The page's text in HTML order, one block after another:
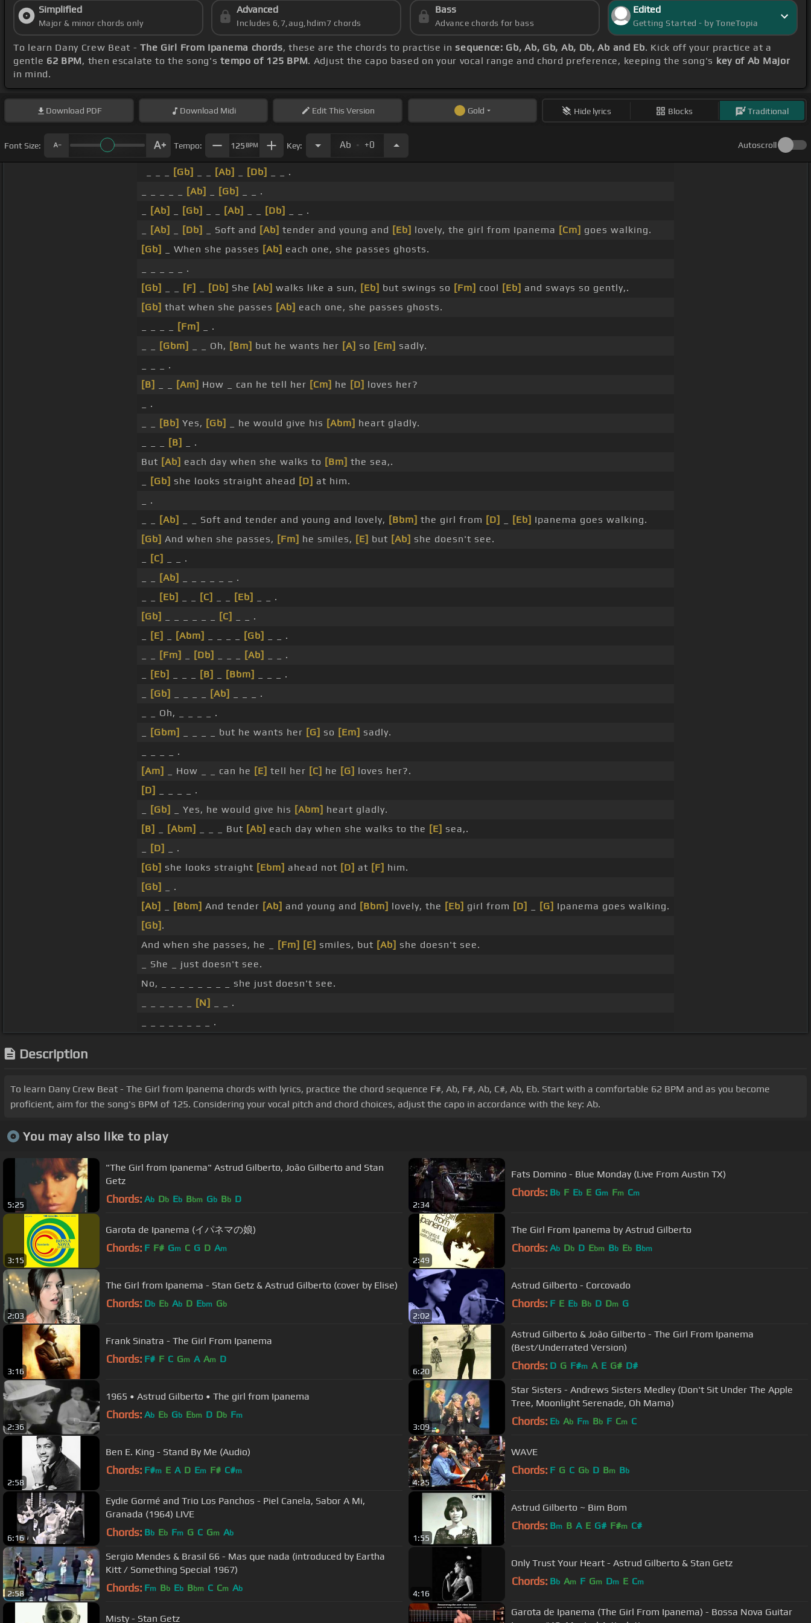
Simplified
Major & minor chords only
Advanced
Includes 6,7,aug,hdim7 chords
Bass
Advance chords for bass
Edited
Getting Started - by ToneTopia
To learn Dany Crew Beat -The Girl From Ipanema chords, these are the chords to practise insequence: Gb, Ab, Gb, Ab, Db, Ab and Eb. Kick off your practice at a
gentle 62 BPM, then escalate to the song'stempo of 125 BPM. Adjust the capo based on your vocal range and chord preference, keeping the song's key of Ab Major
in mind.
Download PDF Download Midi EditThis Version Gold Hide lyrics Blocks Traditional
Font Size: Tempo: 125 BPM Key: Ab . +0 Autoscroll
[Gb] [Ab] [Db]
_ _ .
[Ab] [Gb]
_ _ .
[Ab] [Gb] [Ab] [Db]
_ _ .
[Ab] [Db] _ Soft and [Ab] tender and young and [Eb] lovely, the girl from Ipanema [Cm] goes walking.
[Gb]
_ When she passes [Ab] each one, she passes ghosts.
_ _ _ _ _ .
[Gb]
[F] [Db] She [Ab] walks like a sun, [Eb] but swings so [Fm] cool [Eb] and sways so gently,.
[Gb] that when she passes [Ab] each one, she passes ghosts.
[Fm]
_ .
[Gbm] _ _ Oh, [Bm] but he wants her [A] so [Em] sadly.
_ _ _ .
[B]
[Am] How _ can he tell her [Cm] he [D] loves her?
_ .
[Bb] Yes, [Gb] _ he would give his [Abm] heart gladly.
[B]
_ .
But [Ab] each day when she walks to [Bm] the sea,.
[Gb] she looks straight ahead [D] at him.
_ .
[Ab] _ _ Soft and tender and young and lovely, [Bbm] the girl from [D] [Eb] Ipanema goes walking.
[Gb] And when she passes, [Fm] he smiles, [E] but [Ab] she doesn't see.
[C]
_ _ .
[Ab]
_ _ _ _ _ _ .
[Eb] [C] [Eb]
_ _ .
[Gb]
[C]
_ _ .
[E] [Abm] [Gb]
_ _ .
[Fm] [Db] [Ab]
_ _ .
[Eb] [B] [Bbm]
_ _ _ .
[Gb] [Ab]
_ _ _ .
_ _ Oh, _ _ _ _ .
[Gbm] _ _ _ _ but he wants her [G] so [Em] sadly.
_ _ _ _ .
[Am]
_ How _ _ can he [E] tell her [C] he [G] loves her?.
[D]
_ _ _ _ .
[Gb] _ Yes, he would give his [Abm] heart gladly.
[B]
[Abm] _ _ _ But [Ab] each day when she walks to the [E] sea,.
[D]
_ .
[Gb] she looks straight [Ebm] ahead not [D] at [F] him.
[Gb]
_ .
[Ab]
[Bbm] And tender [Ab] and young and [Bbm] lovely, the [Eb] girl from [D] [G] Ipanema goes walking.
[Gb] .
And when she passes, he _
[Fm] [E] smiles, but [Ab] she doesn't see.
_ She _ just doesn't see.
No, _ _ _ _ _ _ _ _ she just doesn't see.
[N]
_ _ .
_ _ _ _ _ _ _ _ .
Description
To learn Dany Crew Beat - The Girl from Ipanema chords with lyrics, practice the chord sequence F#, Ab, F#, Ab, C#, Ab, Eb. Start with a comfortable 62 BPM and as you become
proficient, aim for the song's BPM of 125. Considering your vocal pitch and chord choices, adjust the capo in accordance with the key: Ab.
You may also like to play
5:25
"The Girl from Ipanema" Astrud Gilberto, João Gilberto and Stan
Getz
Chords: Ab Db Eb Bbm Gb Bb D
2:34
Fats Domino - Blue Monday (Live From Austin TX)
Chords: Bb F Eb E Gm Fm Cm
3:15
Garota de Ipanema (イパネマの娘)
Chords: F F# Gm C G D Am
2:49
The Girl From Ipanema by Astrud Gilberto
Chords: Ab Db D Ebm Bb Eb Bbm
2:03
The Girl from Ipanema - Stan Getz & Astrud Gilberto (cover by Elise)
Chords: Db Eb Ab D Ebm Gb
2:02
Astrud Gilberto - Corcovado
Chords: F E Eb Bb D Dm G
3:16
Frank Sinatra - The Girl From Ipanema
Chords: F# F C Gm A Am D
6:20
Astrud Gilberto & João Gilberto - The Girl From Ipanema
(Best/Underrated Version)
Chords: D G F#m A E G# D#
2:36
1965 • Astrud Gilberto • The girl from Ipanema
Chords: Ab Eb Gb Ebm D Db Fm
3:09
Star Sisters - Andrews Sisters Medley (Don't Sit Under The Apple
Tree, Moonlight Serenade, Oh Mama)
Chords: Eb Ab Fm Bb F Cm C
2:58
Ben E. King - Stand By Me (Audio)
Chords: F#m E A D Em F# C#m
4:25
WAVE
Chords: F G C Gb D Bm Bb
6:16
Eydie Gormé and Trio Los Panchos - Piel Canela, Sabor A Mi,
Granada (1964) LIVE
Chords: Bb Eb Fm G C Gm Ab
1:55
Astrud Gilberto ~ Bim Bom
Chords: Bm B A E G# F#m C#
2:58
Sergio Mendes & Brasil 66 - Mas que nada (introduced by Eartha
Kitt / Something Special 1967)
Chords: Fm Bb Eb Bbm C Cm Ab
4:16
Only Trust Your Heart - Astrud Gilberto & Stan Getz
Chords: Bb Am F Gm Dm E Cm
Misty - Stan Getz
Garota de Ipanema (The Girl From Ipanema) - Bossa Nova Guitar